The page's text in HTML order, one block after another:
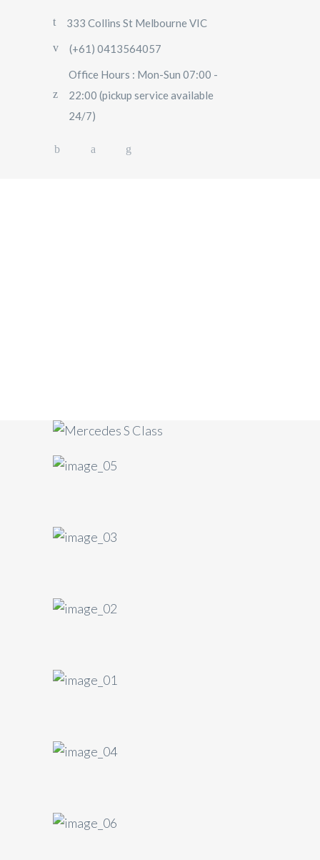
333 Collins St Melbourne VIC
(+61) 0413564057
Office Hours : Mon-Sun 07:00 -
22:00 (pickup service available
24/7)